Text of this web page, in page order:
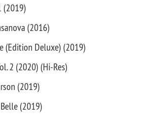
(2019)
(2016)
(Edition Deluxe) (2019)
2 (2020) (Hi-Res)
(2019)
(2019)